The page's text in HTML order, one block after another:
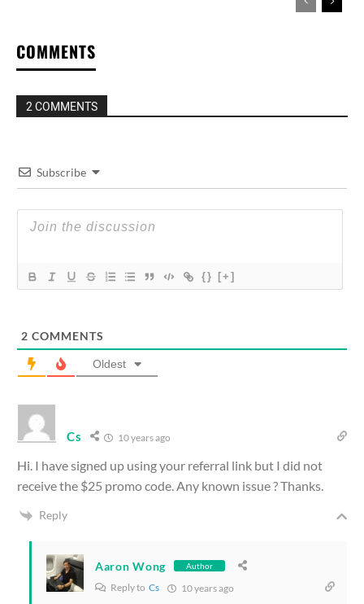
COMMENTS
2 COMMENTS
Subscribe
{} [+]
2 COMMENTS
Oldest
Cs 10 years ago
Hi. I have signed up using your referral link but I did not
receive the $25 promo code. Any known issue ? Thanks.
Reply
Aaron Wong Author
Reply to Cs 10 years ago